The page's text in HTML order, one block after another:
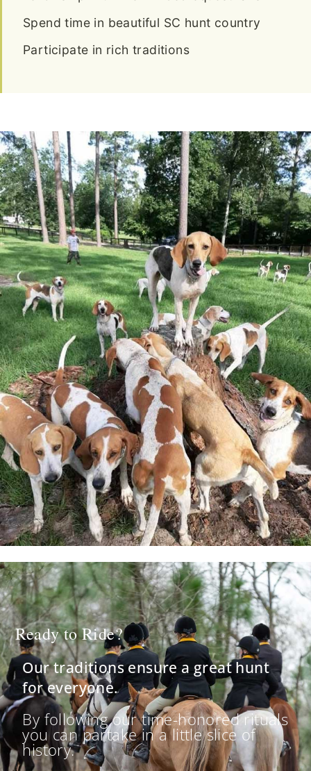
Spend time in beautiful SC hunt country
Participate in rich traditions
Ready to Ride?
Our traditions ensure a great hunt
for everyone.
By following our time-honored rituals
you can partake in a little slice of
history.